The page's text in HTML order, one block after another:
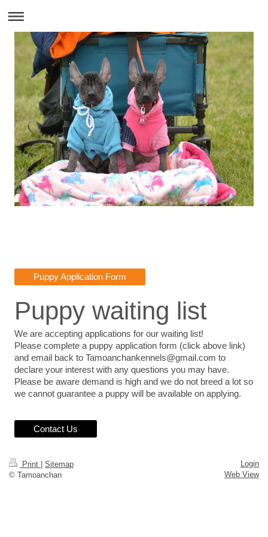
Puppy Application Form
Puppy waiting list
We are accepting applications for our waiting list!
Please complete a puppy application form (click above link)
and email back to Tamoanchankennels@gmail.com to
declare your interest with any questions you may have.
Please be aware demand is high and we do not breed a lot so
we cannot guarantee a puppy will be available on applying.
Contact Us
Print
Sitemap
© Tamoanchan
Login
Web View